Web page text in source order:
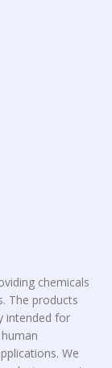
chemicals
The products
intended for
We